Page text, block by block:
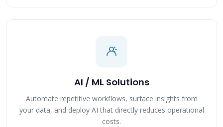
AI / ML Solutions
Automate repetitive workflows, surface insights from
your data, and deploy AI that directly reduces operational
costs.